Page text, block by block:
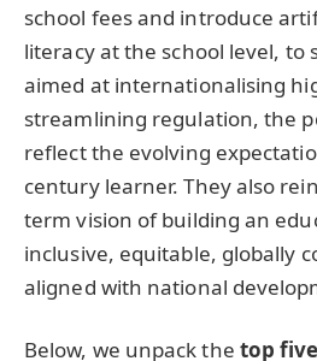
school fees and introduce
literacy at the school level, to
aimed at internationalising
streamlining regulation, the
reflect the evolving
century learner. They also
term vision of building an
inclusive, equitable, globally
aligned with national
Below, we unpack the top